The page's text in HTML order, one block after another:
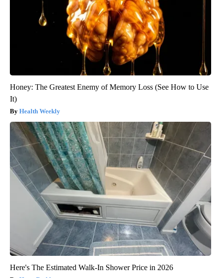
Honey: The Greatest Enemy of Memory Loss (See How to Use
It)
Health Weekly
Here's The Estimated Walk-In Shower Price in 2026